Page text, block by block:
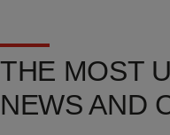
THE MOST
NEWS AND